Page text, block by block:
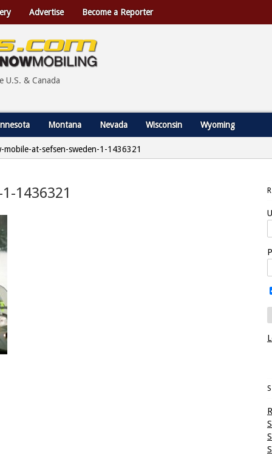
Advertise Become a Reporter
U.S. & Canada
Montana Nevada Wisconsin Wyoming
mobile-at-sefsen-sweden-1-1436321
1436321